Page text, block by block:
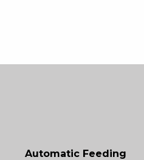
Automatic Feeding